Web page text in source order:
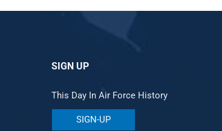
SIGN UP
This Day In Air Force History
SIGN-UP